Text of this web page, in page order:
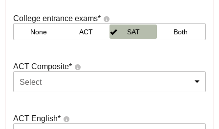
College entrance exams*
None ACT SAT Both
ACT Composite*
Select
ACT English*